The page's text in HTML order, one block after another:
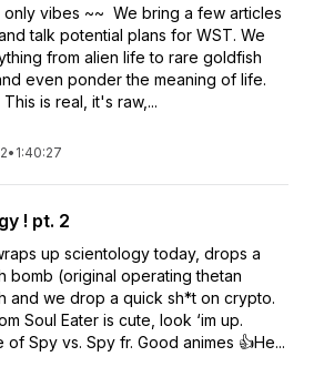
only vibes ~~ We bring a few articles
talk potential plans for WST. We
from alien life to rare goldfish
even ponder the meaning of life.
is real, it's raw,...
• 1:40:27
! pt. 2
up scientology today, drops a
bomb (original operating thetan
and we drop a quick sh*t on crypto.
Soul Eater is cute, look ‘im up.
of Spy vs. Spy fr. Good animes 👍He...